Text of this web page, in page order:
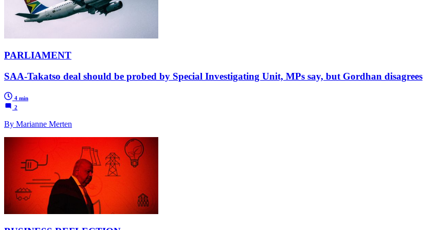
PARLIAMENT
SAA-Takatso deal should be probed by Special Investigating Unit, MPs say, but Gordhan disagrees
4 min
2
By Marianne Merten